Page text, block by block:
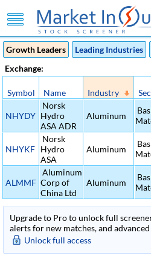
Growth Leaders
Leading Industries
Exchange:
Symbol Name Industry
NHYDY
Norsk
Hydro
ASA ADR
Aluminum
NHYKF
Norsk
Hydro
ASA
Aluminum
ALMMF
Aluminum
Corp of
China Ltd
Aluminum
Upgrade to Pro to unlock full
alerts for new matches, and
Unlock full access